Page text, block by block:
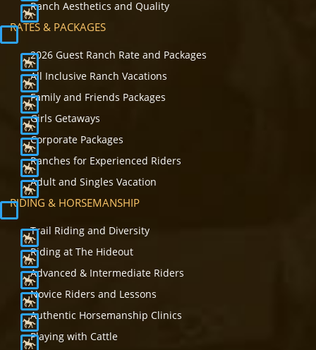
Ranch Aesthetics and Quality
RATES & PACKAGES
2026 Guest Ranch Rate and Packages
All Inclusive Ranch Vacations
Family and Friends Packages
Girls Getaways
Corporate Packages
Ranches for Experienced Riders
Adult and Singles Vacation
RIDING & HORSEMANSHIP
Trail Riding and Diversity
Riding at The Hideout
Advanced & Intermediate Riders
Novice Riders and Lessons
Authentic Horsemanship Clinics
Playing with Cattle